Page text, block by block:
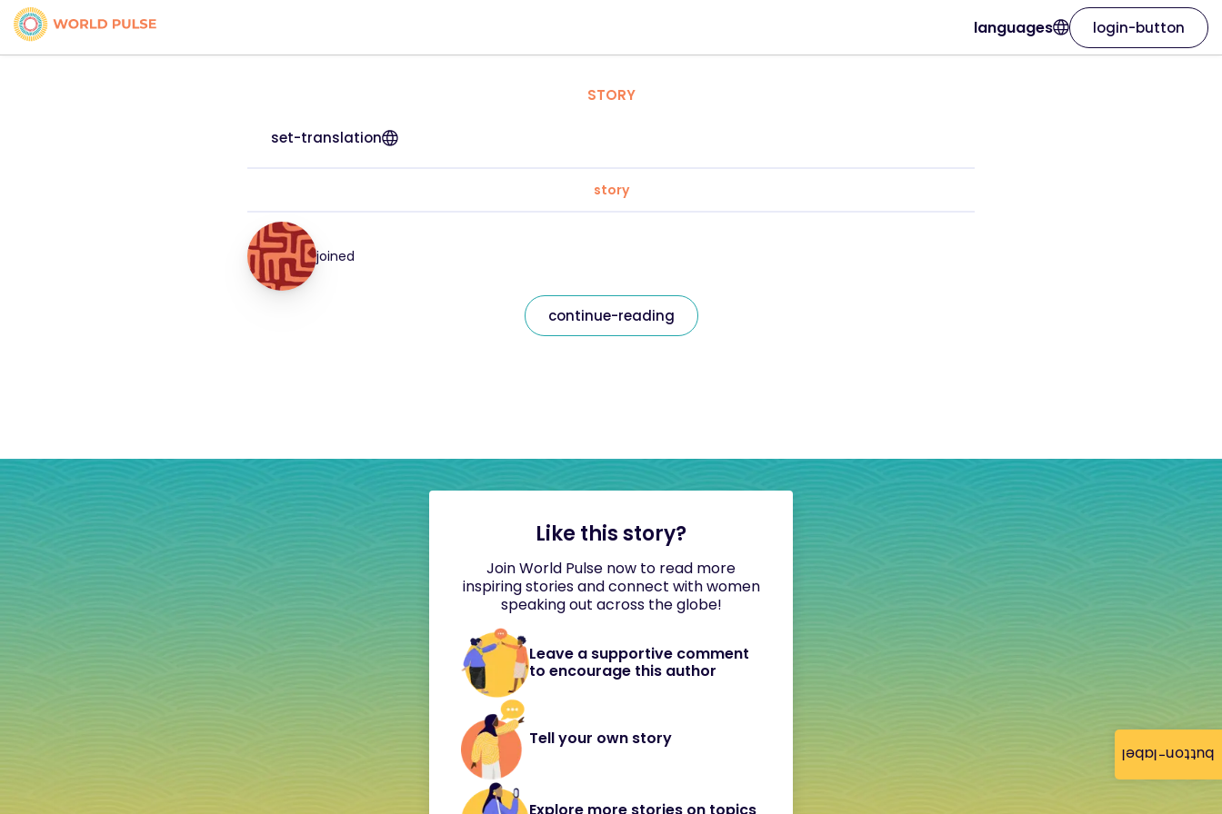
button-label
languages login-button
STORY
set-translation
story
joined
continue-reading
Like this story?
Join World Pulse now to read more
inspiring stories and connect with women
speaking out across the globe!
Leave a supportive comment
to encourage this author
Tell your own story
Explore more stories on topics